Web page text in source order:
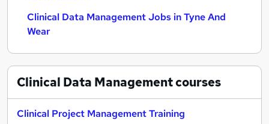
Clinical Data Management Jobs in Tyne And
Wear
Clinical Data Managementcourses
Clinical Project Management Training